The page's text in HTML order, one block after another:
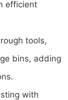
efficient
tools,
bins, adding
with